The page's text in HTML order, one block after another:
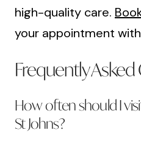
high-quality care.
your appointment
Frequently
How often should I
St Johns?